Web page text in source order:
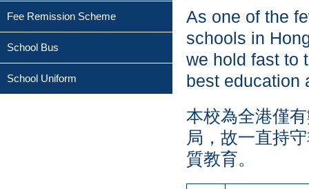
Fee Remission Scheme
School Bus
School Uniform
As one of the
schools in
we hold fast to
best education
本校為全港僅
局，故一直持
質教育。